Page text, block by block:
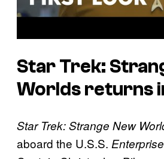
Star Trek:
Worlds returns
Star Trek: Strange New
aboard the U.S.S. Enterprise